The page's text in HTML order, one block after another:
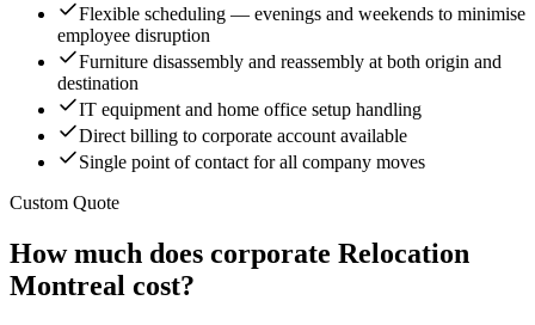
Flexible scheduling — evenings and weekends to minimise
employee disruption
Furniture disassembly and reassembly at both origin and
destination
IT equipment and home office setup handling
Direct billing to corporate account available
Single point of contact for all company moves
Custom Quote
How much does corporate Relocation
Montreal cost?